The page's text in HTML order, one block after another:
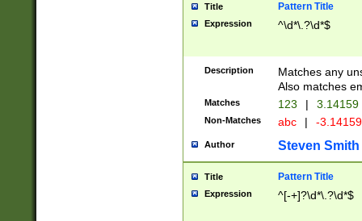
Title Pattern Title
Expression ^\d*\.?\d*$
Description
Matches any
Also matches
Matches 123 | 3.14159
Non-Matches abc | -
Author Steven Smith
Title Pattern Title
Expression ^[-+]?\d*\.?\d*$